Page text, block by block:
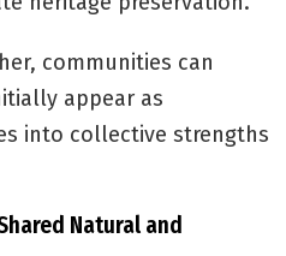
communities can
appear as
into collective strengths
Natural and